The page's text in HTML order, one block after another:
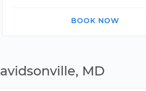
BOOK NOW
MD